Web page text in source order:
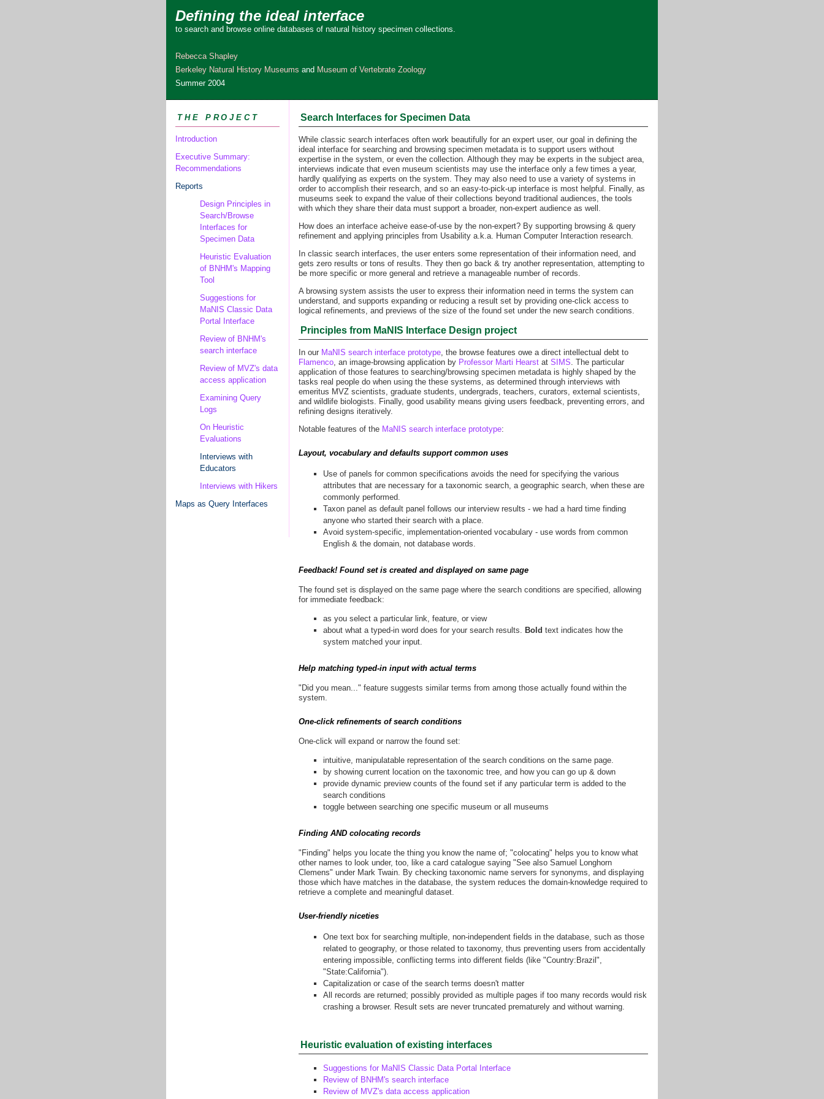
Defining the ideal interface
to search and browse online databases of natural history specimen collections.
Rebecca Shapley
Berkeley Natural History Museums and Museum of Vertebrate Zoology
Summer 2004
THE PROJECT
Introduction
Executive Summary:
Recommendations
Reports
Design Principles in
Search/Browse
Interfaces for
Specimen Data
Heuristic Evaluation
of BNHM's Mapping
Tool
Suggestions for
MaNIS Classic Data
Portal Interface
Review of BNHM's
search interface
Review of MVZ's data
access application
Examining Query
Logs
On Heuristic
Evaluations
Interviews with
Educators
Interviews with Hikers
Maps as Query Interfaces
Search Interfaces for Specimen Data
While classic search interfaces often work beautifully for an expert user, our goal in defining the
ideal interface for searching and browsing specimen metadata is to support users without
expertise in the system, or even the collection. Although they may be experts in the subject area,
interviews indicate that even museum scientists may use the interface only a few times a year,
hardly qualifying as experts on the system. They may also need to use a variety of systems in
order to accomplish their research, and so an easy-to-pick-up interface is most helpful. Finally, as
museums seek to expand the value of their collections beyond traditional audiences, the tools
with which they share their data must support a broader, non-expert audience as well.
How does an interface acheive ease-of-use by the non-expert? By supporting browsing & query
refinement and applying principles from Usability a.k.a. Human Computer Interaction research.
In classic search interfaces, the user enters some representation of their information need, and
gets zero results or tons of results. They then go back & try another representation, attempting to
be more specific or more general and retrieve a manageable number of records.
A browsing system assists the user to express their information need in terms the system can
understand, and supports expanding or reducing a result set by providing one-click access to
logical refinements, and previews of the size of the found set under the new search conditions.
Principles from MaNIS Interface Design project
In our MaNIS search interface prototype, the browse features owe a direct intellectual debt to
Flamenco, an image-browsing application by Professor Marti Hearst at SIMS. The particular
application of those features to searching/browsing specimen metadata is highly shaped by the
tasks real people do when using the these systems, as determined through interviews with
emeritus MVZ scientists, graduate students, undergrads, teachers, curators, external scientists,
and wildlife biologists. Finally, good usability means giving users feedback, preventing errors, and
refining designs iteratively.
Notable features of the MaNIS search interface prototype:
Layout, vocabulary and defaults support common uses
Use of panels for common specifications avoids the need for specifying the various
attributes that are necessary for a taxonomic search, a geographic search, when these are
commonly performed.
Taxon panel as default panel follows our interview results - we had a hard time finding
anyone who started their search with a place.
Avoid system-specific, implementation-oriented vocabulary - use words from common
English & the domain, not database words.
Feedback! Found set is created and displayed on same page
The found set is displayed on the same page where the search conditions are specified, allowing
for immediate feedback:
as you select a particular link, feature, or view
about what a typed-in word does for your search results. Bold text indicates how the
system matched your input.
Help matching typed-in input with actual terms
"Did you mean..." feature suggests similar terms from among those actually found within the
system.
One-click refinements of search conditions
One-click will expand or narrow the found set:
intuitive, manipulatable representation of the search conditions on the same page.
by showing current location on the taxonomic tree, and how you can go up & down
provide dynamic preview counts of the found set if any particular term is added to the
search conditions
toggle between searching one specific museum or all museums
Finding AND colocating records
"Finding" helps you locate the thing you know the name of; "colocating" helps you to know what
other names to look under, too, like a card catalogue saying "See also Samuel Longhorn
Clemens" under Mark Twain. By checking taxonomic name servers for synonyms, and displaying
those which have matches in the database, the system reduces the domain-knowledge required to
retrieve a complete and meaningful dataset.
User-friendly niceties
One text box for searching multiple, non-independent fields in the database, such as those
related to geography, or those related to taxonomy, thus preventing users from accidentally
entering impossible, conflicting terms into different fields (like "Country:Brazil",
"State:California").
Capitalization or case of the search terms doesn't matter
All records are returned; possibly provided as multiple pages if too many records would risk
crashing a browser. Result sets are never truncated prematurely and without warning.
Heuristic evaluation of existing interfaces
Suggestions for MaNIS Classic Data Portal Interface
Review of BNHM's search interface
Review of MVZ's data access application